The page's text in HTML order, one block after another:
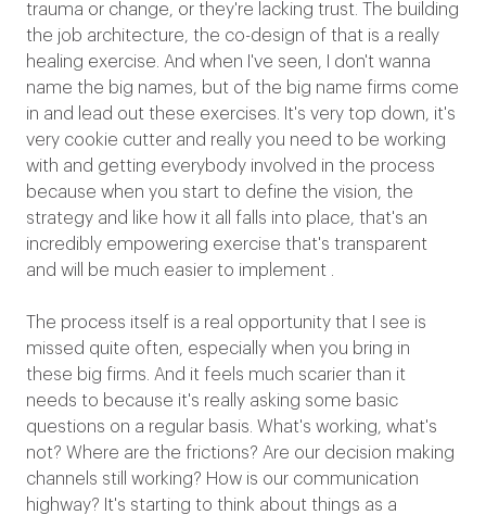
trauma or change, or they're lacking trust. The building
the job architecture, the co-design of that is a really
healing exercise. And when I've seen, I don't wanna
name the big names, but of the big name firms come
in and lead out these exercises. It's very top down, it's
very cookie cutter and really you need to be working
with and getting everybody involved in the process
because when you start to define the vision, the
strategy and like how it all falls into place, that's an
incredibly empowering exercise that's transparent
and will be much easier to implement .
The process itself is a real opportunity that I see is
missed quite often, especially when you bring in
these big firms. And it feels much scarier than it
needs to because it's really asking some basic
questions on a regular basis. What's working, what's
not? Where are the frictions? Are our decision making
channels still working? How is our communication
highway? It's starting to think about things as a